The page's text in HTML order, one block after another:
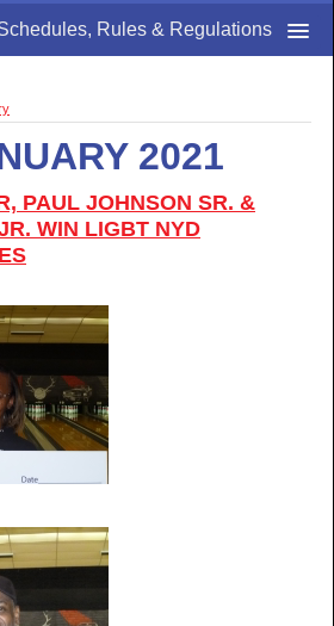
Rules & Regulations
2021
PAUL JOHNSON SR. &
WIN LIGBT NYD